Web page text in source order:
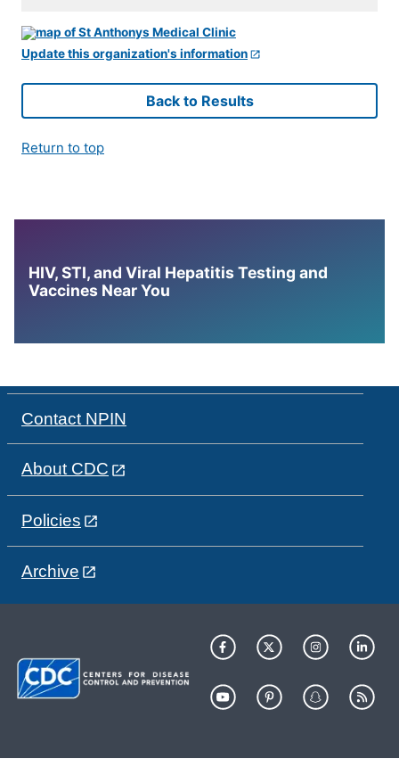
Update this organization's information
Back to Results
Return to top
HIV, STI, and Viral Hepatitis Testing and
Vaccines Near You
Contact NPIN
About CDC
Policies
Archive